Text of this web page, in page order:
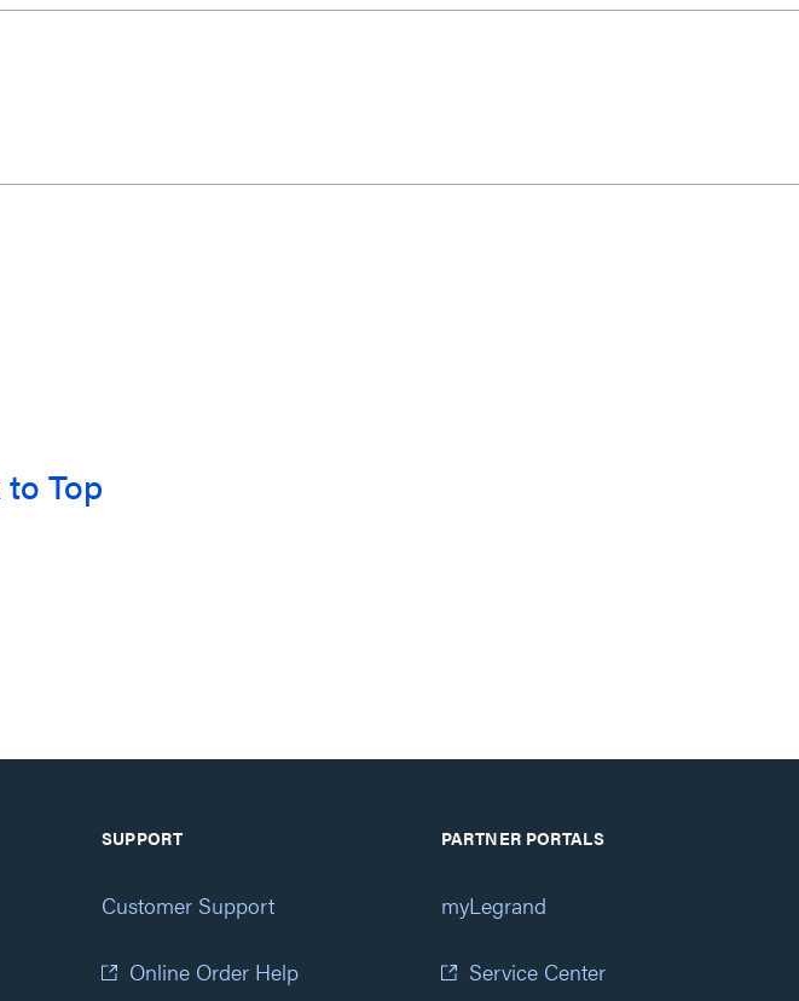
Top
SUPPORT
Customer Support
Online Order Help
PARTNER PORTALS
myLegrand
Service Center